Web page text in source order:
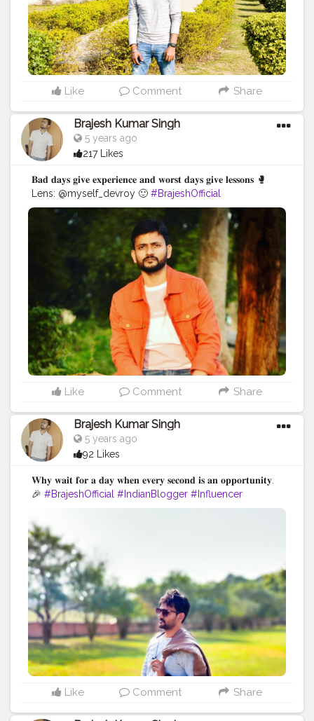
Like Comment Share
Brajesh Kumar Singh
5 years ago
217 Likes
𝐁𝐚𝐝 𝐝𝐚𝐲𝐬 𝐠𝐢𝐯𝐞 𝐞𝐱𝐩𝐞𝐫𝐢𝐞𝐧𝐜𝐞 𝐚𝐧𝐝 𝐰𝐨𝐫𝐬𝐭 𝐝𝐚𝐲𝐬 𝐠𝐢𝐯𝐞 𝐥𝐞𝐬𝐬𝐨𝐧𝐬 🥊
Lens: @myself_devroy 🙂 #BrajeshOfficial
#IndianBlogger #Influencer #Blogger #KolkataDiaries
#Thoughts
#Motivation #Quotes
#InstaGood
#TripToKolkata
#WestBengalTourism
#IndianInfluencer
Like Comment Share
Brajesh Kumar Singh
5 years ago
92 Likes
𝐖𝐡𝐲 𝐰𝐚𝐢𝐭 𝐟𝐨𝐫 𝐚 𝐝𝐚𝐲 𝐰𝐡𝐞𝐧 𝐞𝐯𝐞𝐫𝐲 𝐬𝐞𝐜𝐨𝐧𝐝 𝐢𝐬 𝐚𝐧 𝐨𝐩𝐩𝐨𝐫𝐭𝐮𝐧𝐢𝐭𝐲.
🎉 #BrajeshOfficial #IndianBlogger #Influencer
#Thoughts #Motivation
#Quotes
#TripToBihar
#Enfield #Ashoka
Like Comment Share